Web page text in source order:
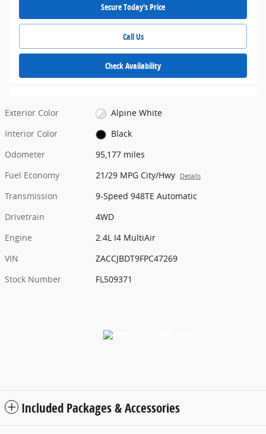
Secure Today's Price
Call Us
Check Availability
Exterior Color
Alpine White
Interior Color
Black
Odometer
95,177 miles
Fuel Economy
21/29 MPG City/Hwy Details
Transmission
9-Speed 948TE Automatic
Drivetrain
4WD
Engine
2.4L I4 MultiAir
VIN
ZACCJBDT9FPC47269
Stock Number
FL509371
Included Packages & Accessories